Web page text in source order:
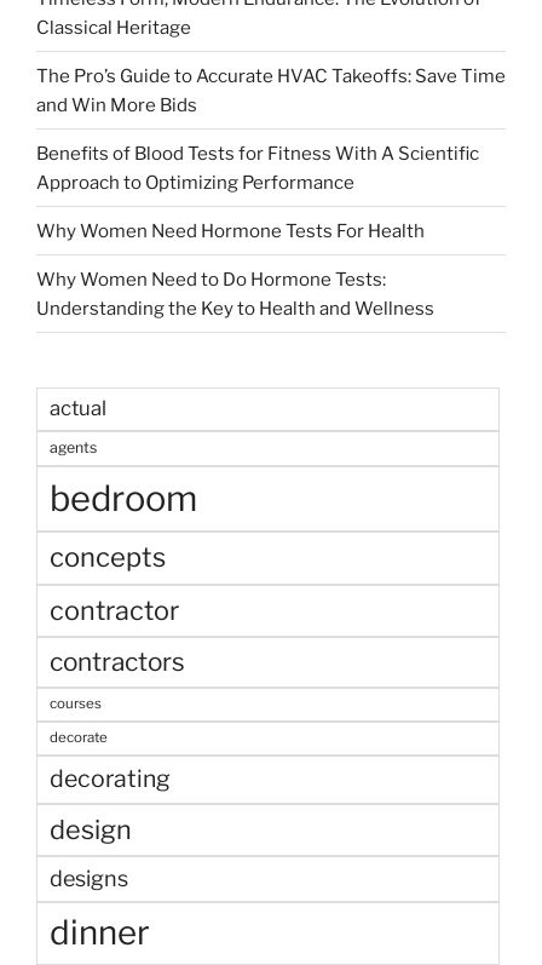
Classical Heritage
The Pro’s Guide to Accurate HVAC Takeoffs: Save Time
and Win More Bids
Benefits of Blood Tests for Fitness With A Scientific
Approach to Optimizing Performance
Why Women Need Hormone Tests For Health
Why Women Need to Do Hormone Tests:
Understanding the Key to Health and Wellness
actual
agents
bedroom
concepts
contractor
contractors
courses
decorate
decorating
design
designs
dinner